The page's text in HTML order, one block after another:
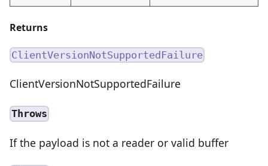
Returns
ClientVersionNotSupportedFailure
ClientVersionNotSupportedFailure
Throws
If the payload is not a reader or valid buffer